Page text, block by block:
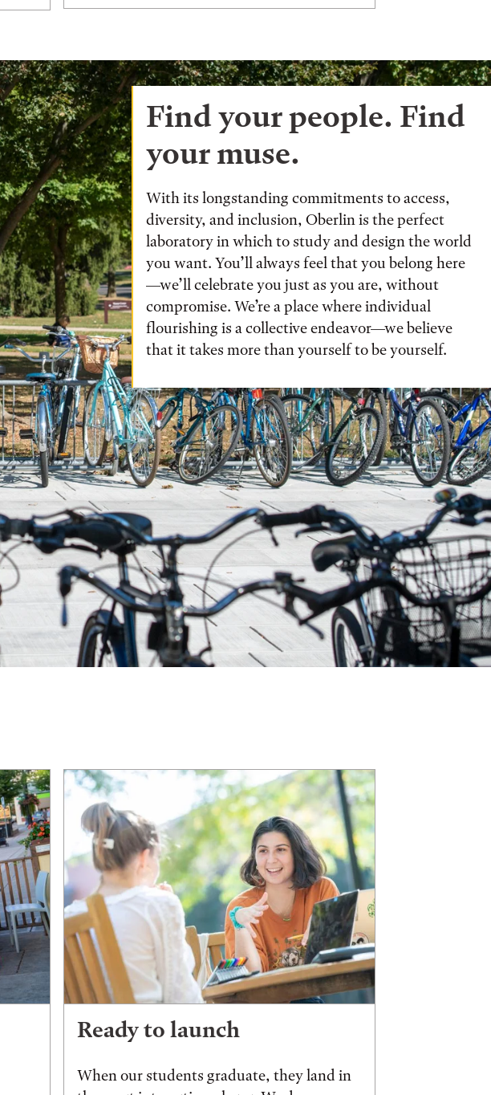
Find your people. Find
your muse.
With its longstanding commitments to access,
diversity, and inclusion, Oberlin is the perfect
laboratory in which to study and design the world
you want. You’ll always feel that you belong here
—we’ll celebrate you just as you are, without
compromise. We’re a place where individual
flourishing is a collective endeavor—we believe
that it takes more than yourself to be yourself.
Ready to launch
When our students graduate, they land in